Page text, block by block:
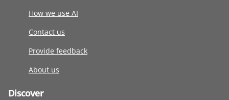
How we use AI
Contact us
Provide feedback
About us
Discover